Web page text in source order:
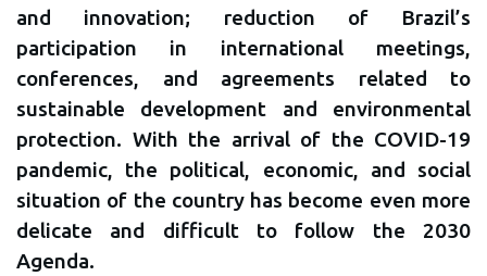
and innovation; reduction of Brazil’s
participation in international meetings,
conferences, and agreements related to
sustainable development and environmental
protection. With the arrival of the COVID-19
pandemic, the political, economic, and social
situation of the country has become even more
delicate and difficult to follow the 2030
Agenda.